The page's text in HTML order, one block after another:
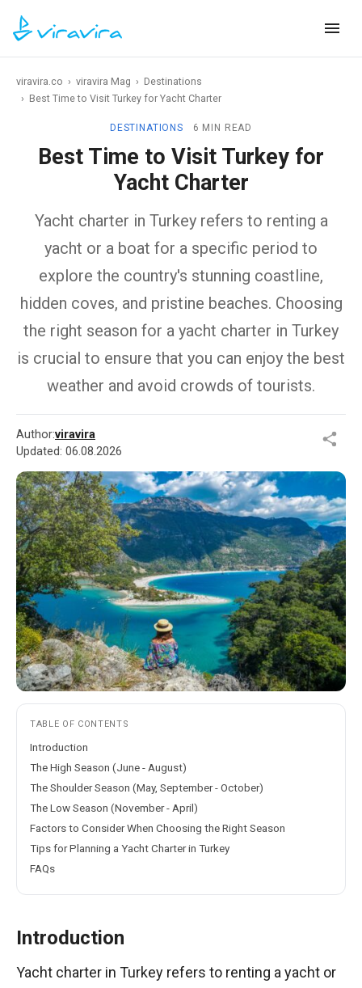
viravira.co › viravira Mag › Destinations
› Best Time to Visit Turkey for Yacht Charter
DESTINATIONS 6 MIN READ
Best Time to Visit Turkey for
Yacht Charter
Yacht charter in Turkey refers to renting a
yacht or a boat for a specific period to
explore the country's stunning coastline,
hidden coves, and pristine beaches. Choosing
the right season for a yacht charter in Turkey
is crucial to ensure that you can enjoy the best
weather and avoid crowds of tourists.
Author:viravira
Updated: 06.08.2026
TABLE OF CONTENTS
Introduction
The High Season (June - August)
The Shoulder Season (May, September - October)
The Low Season (November - April)
Factors to Consider When Choosing the Right Season
Tips for Planning a Yacht Charter in Turkey
FAQs
Introduction
Yacht charter in Turkey refers to renting a yacht or